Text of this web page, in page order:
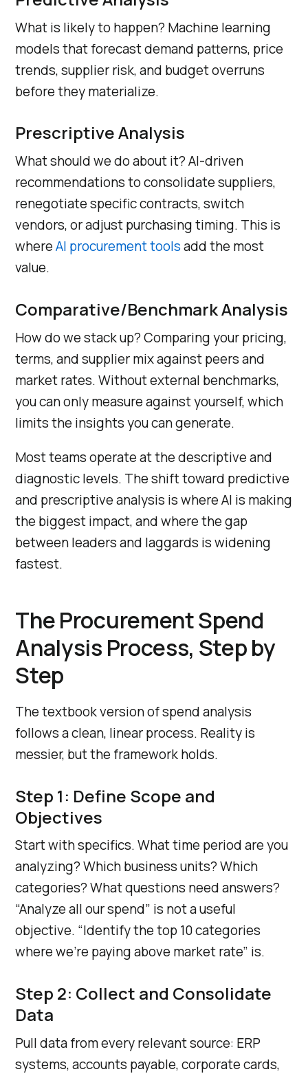
What is likely to happen? Machine learning
models that forecast demand patterns, price
trends, supplier risk, and budget overruns
before they materialize.
Prescriptive Analysis
What should we do about it? AI-driven
recommendations to consolidate suppliers,
renegotiate specific contracts, switch
vendors, or adjust purchasing timing. This is
whereAI procurement toolsadd the most
value.
Comparative/Benchmark Analysis
How do we stack up? Comparing your pricing,
terms, and supplier mix against peers and
market rates. Without external benchmarks,
you can only measure against yourself, which
limits the insights you can generate.
Most teams operate at the descriptive and
diagnostic levels. The shift toward predictive
and prescriptive analysis is where AI is making
the biggest impact, and where the gap
between leaders and laggards is widening
fastest.
The Procurement Spend
Analysis Process, Step by
Step
The textbook version of spend analysis
follows a clean, linear process. Reality is
messier, but the framework holds.
Step 1: Define Scope and
Objectives
Start with specifics. What time period are you
analyzing? Which business units? Which
categories? What questions need answers?
“Analyze all our spend” is not a useful
objective. “Identify the top 10 categories
where we’re paying above market rate” is.
Step 2: Collect and Consolidate
Data
Pull data from every relevant source: ERP
systems, accounts payable, corporate cards,